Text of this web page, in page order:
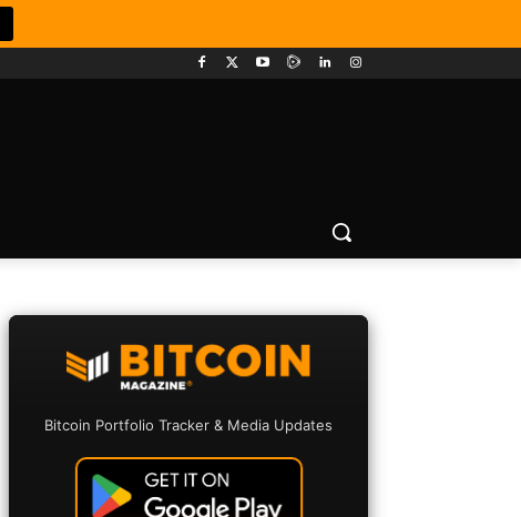
Bitcoin Portfolio Tracker & Media Updates